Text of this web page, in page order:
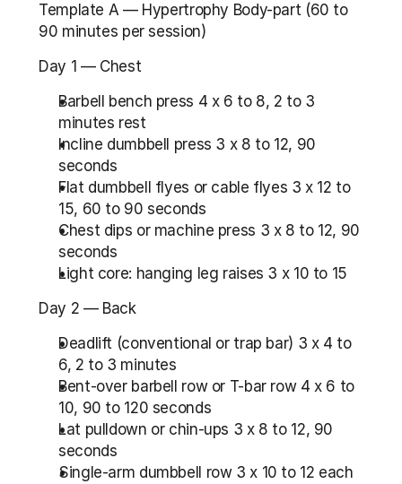
Template A — Hypertrophy Body-part (60 to
90 minutes per session)
Day 1 — Chest
Barbell bench press 4 x 6 to 8, 2 to 3
minutes rest
Incline dumbbell press 3 x 8 to 12, 90
seconds
Flat dumbbell flyes or cable flyes 3 x 12 to
15, 60 to 90 seconds
Chest dips or machine press 3 x 8 to 12, 90
seconds
Light core: hanging leg raises 3 x 10 to 15
Day 2 — Back
Deadlift (conventional or trap bar) 3 x 4 to
6, 2 to 3 minutes
Bent-over barbell row or T-bar row 4 x 6 to
10, 90 to 120 seconds
Lat pulldown or chin-ups 3 x 8 to 12, 90
seconds
Single-arm dumbbell row 3 x 10 to 12 each